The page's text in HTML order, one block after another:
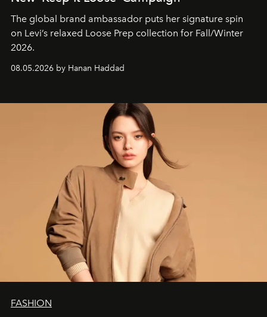
The global brand ambassador puts her signature spin
on Levi’s relaxed Loose Prep collection for Fall/Winter
2026.
08.05.2026 by Hanan Haddad
FASHION